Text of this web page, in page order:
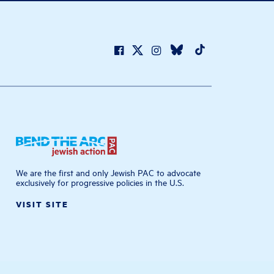
We are the first and only Jewish PAC to advocate
exclusively for progressive policies in the U.S.
VISIT SITE